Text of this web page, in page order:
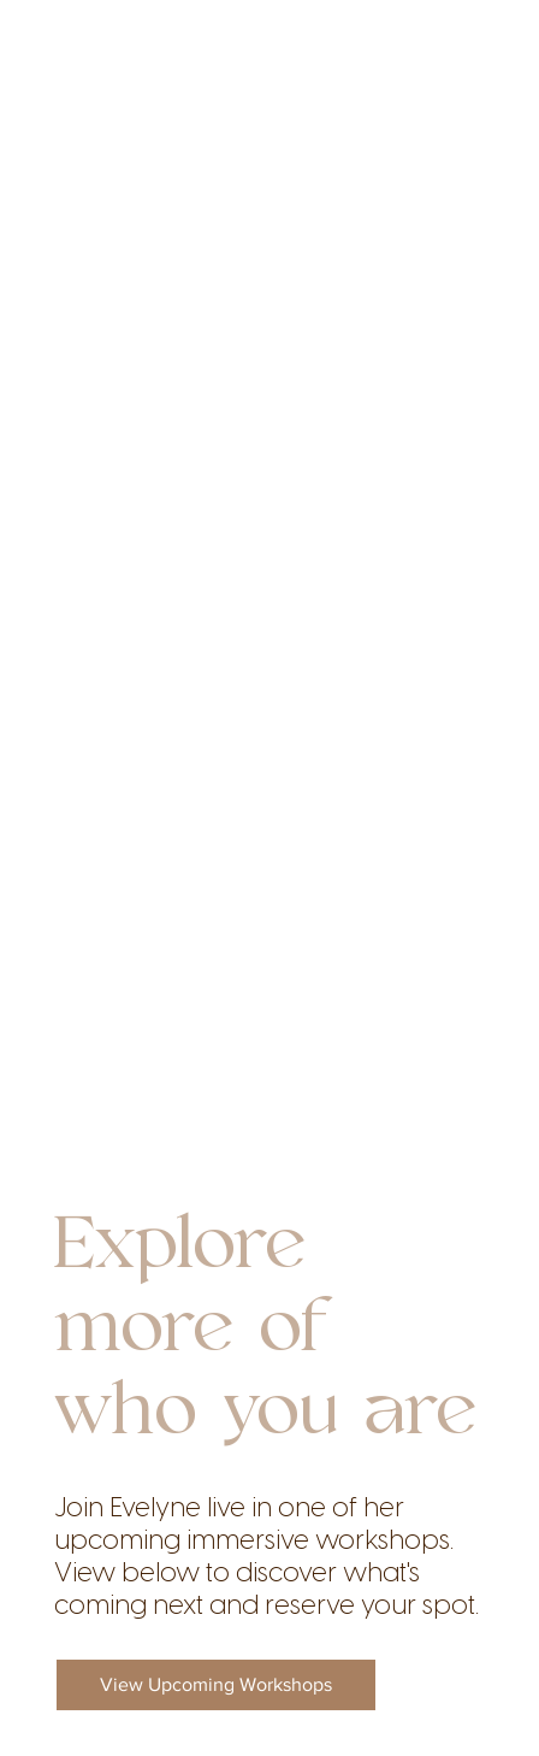
Explore
more of
who you are
Join Evelyne live in one of her
upcoming immersive workshops.
View below to discover what's
coming next and reserve your spot.
View Upcoming Workshops